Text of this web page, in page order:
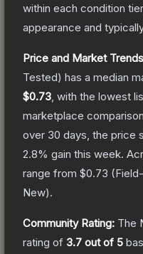
within each condition
appearance and
Price and Market
Tested) has a median
$0.73 , with the lowest
marketplace
over 30 days, the price
2.8% gain this week.
range from $0.73 (
New).
Community Rating: The
rating of 3.7 out of 5